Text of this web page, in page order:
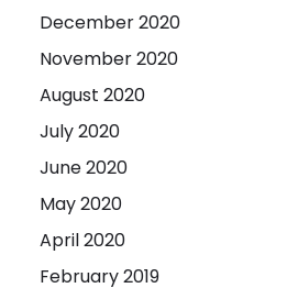
December 2020
November 2020
August 2020
July 2020
June 2020
May 2020
April 2020
February 2019